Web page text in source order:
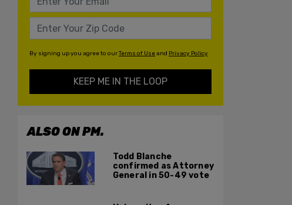
By signing up you agree to ourTerms of Useand Privacy Policy
KEEP ME IN THE LOOP
ALSO ON PM.
Todd Blanche
confirmed as Attorney
General in 50-49 vote